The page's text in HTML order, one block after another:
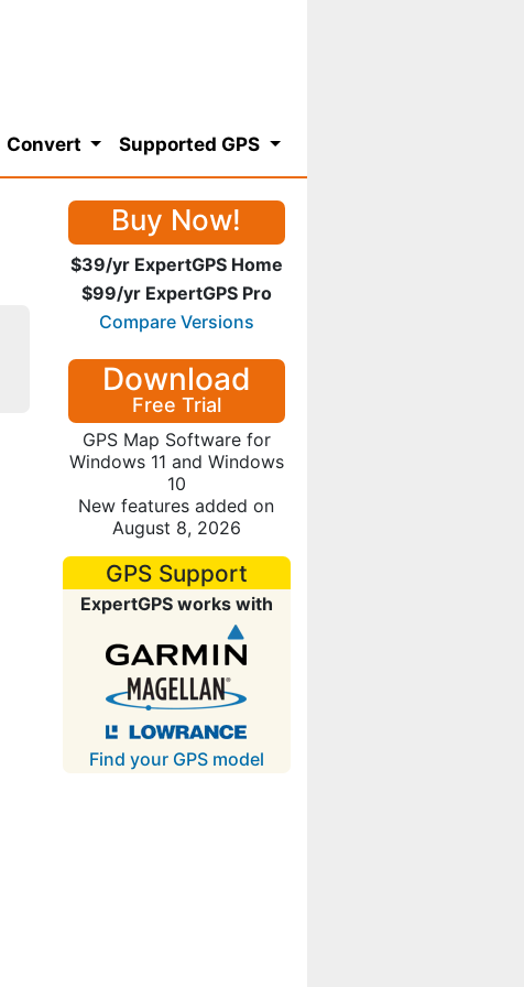
Convert Supported GPS
Buy Now!
$39/yr ExpertGPS Home
$99/yr ExpertGPS Pro
Compare Versions
Download
Free Trial
GPS Map Software for
Windows 11 and Windows
10
New features added on
August 8, 2026
GPS Support
ExpertGPS works with
Find your GPS model